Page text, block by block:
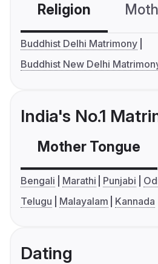
Religion
Buddhist Delhi Matrimony
Buddhist New Delhi
India's No.1
Mother Tongue
Bengali Marathi Punjabi
Telugu
Malayalam Kannada
Dating